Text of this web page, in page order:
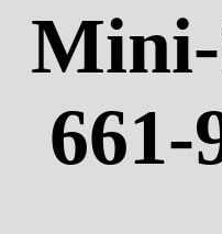
Mini-
661-